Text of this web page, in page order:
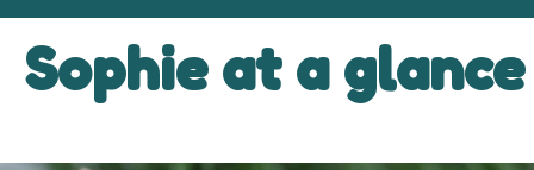
Sophie at a glance